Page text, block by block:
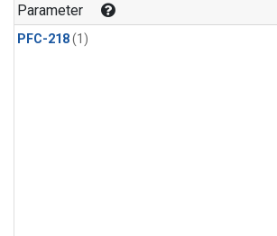
Parameter
PFC-218(1)